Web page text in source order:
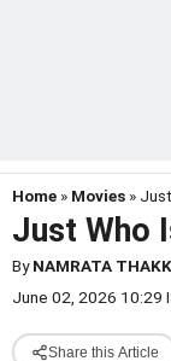
Home » Movies »
Just Who
ByNAMRATA
June 02, 2026 10:29
Share this Article